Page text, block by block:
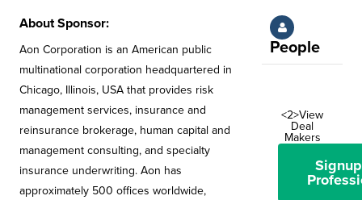
About Sponsor:
Aon Corporation is an American public
multinational corporation headquartered in
Chicago, Illinois, USA that provides risk
management services, insurance and
reinsurance brokerage, human capital and
management consulting, and specialty
insurance underwriting. Aon has
approximately 500 offices worldwide,
People
<2>View
Deal
Makers